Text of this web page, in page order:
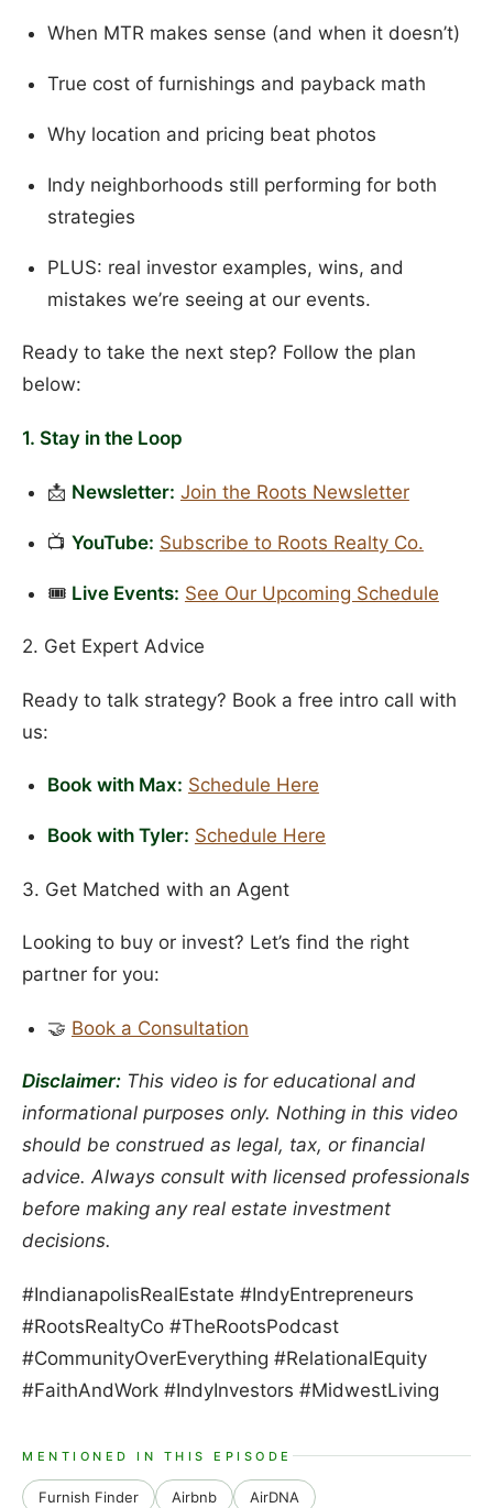
When MTR makes sense (and when it doesn’t)
True cost of furnishings and payback math
Why location and pricing beat photos
Indy neighborhoods still performing for both
strategies
PLUS: real investor examples, wins, and
mistakes we’re seeing at our events.
Ready to take the next step? Follow the plan
below:
1. Stay in the Loop
📩 Newsletter: Join the Roots Newsletter
📺 YouTube: Subscribe to Roots Realty Co.
🎟️ Live Events: See Our Upcoming Schedule
2. Get Expert Advice
Ready to talk strategy? Book a free intro call with
us:
Book with Max: Schedule Here
Book with Tyler: Schedule Here
3. Get Matched with an Agent
Looking to buy or invest? Let’s find the right
partner for you:
🤝 Book a Consultation
Disclaimer: This video is for educational and
informational purposes only. Nothing in this video
should be construed as legal, tax, or financial
advice. Always consult with licensed professionals
before making any real estate investment
decisions.
#IndianapolisRealEstate #IndyEntrepreneurs
#RootsRealtyCo #TheRootsPodcast
#CommunityOverEverything #RelationalEquity
#FaithAndWork #IndyInvestors #MidwestLiving
MENTIONED IN THIS EPISODE
Furnish Finder Airbnb
AirDNA